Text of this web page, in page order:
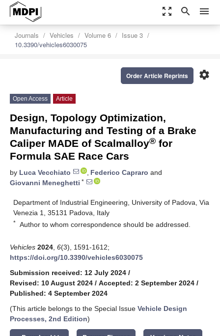
zoom_out_map search menu
Journals Vehicles Volume 6
Issue 3
10.3390/vehicles6030075
settings
Order Article Reprints
Open Access Article
Design, Topology Optimization,
Manufacturing and Testing of a Brake
Caliper MADE of Scalmalloy® for
Formula SAE Race Cars
by Luca Vecchiato , Federico Capraro and
Giovanni Meneghetti *
Department of Industrial Engineering, University of Padova, Via
Venezia 1, 35131 Padova, Italy
* Author to whom correspondence should be addressed.
Vehicles 2024 6(3), 1591-1612;
https://doi.org/10.3390/vehicles6030075
Submission received: 12 July 2024 /
Revised: 10 August 2024 / Accepted: 2 September 2024 /
Published: 4 September 2024
(This article belongs to the Special Issue Vehicle Design
Processes, 2nd Edition)